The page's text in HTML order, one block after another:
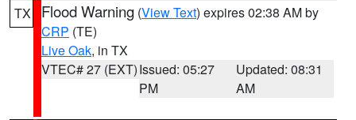
TX Flood Warning (View Text) expires 02:38 AM by
CRP (TE)
Live Oak, in TX
VTEC# 27 (EXT)Issued: 05:27
PM
Updated: 08:31
AM